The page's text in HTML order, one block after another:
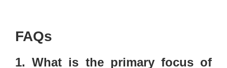
FAQs
1. What is the primary focus of